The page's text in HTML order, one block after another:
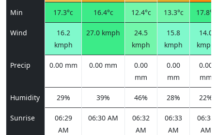
Min 17.3°c 16.4°c 12.4°c 13.3°c 17.8°c
Wind
16.2
kmph
27.0 kmph
24.5
kmph
15.8
kmph
14.0
kmph
Precip 0.00 mm 0.00 mm
0.00
mm
0.00
mm
0.00
mm
Humidity 29% 39% 46% 28% 22%
Sunrise
06:29
AM
06:30 AM
06:32
AM
06:33
AM
06:35
AM